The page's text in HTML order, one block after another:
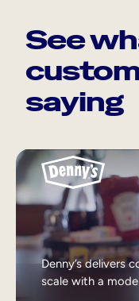
See
saying
Denny’s delivers
scale with a